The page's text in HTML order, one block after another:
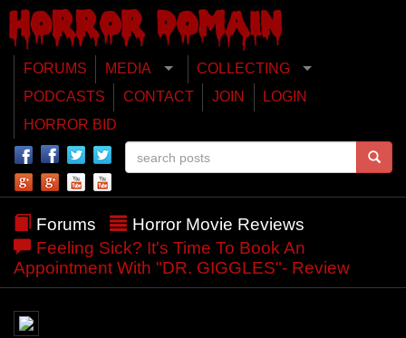
FORUMS MEDIA
COLLECTING
PODCASTS
CONTACT JOIN
LOGIN
HORROR BID
Forums
Horror Movie Reviews
Feeling Sick? It's Time To Book An
Appointment With "DR. GIGGLES"- Review